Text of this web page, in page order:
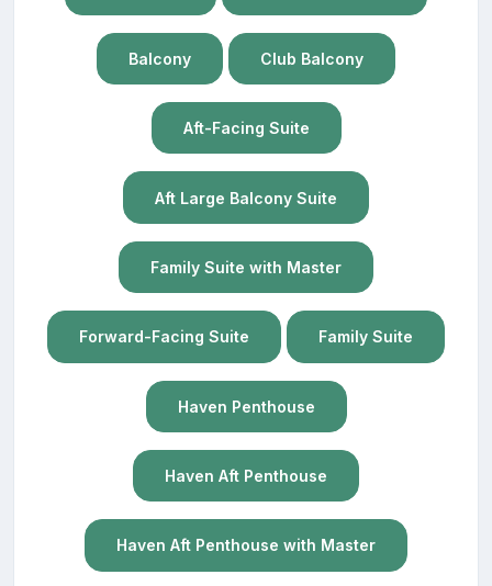
Balcony Club Balcony
Aft-Facing Suite
Aft Large Balcony Suite
Family Suite with Master
Forward-Facing Suite Family Suite
Haven Penthouse
Haven Aft Penthouse
Haven Aft Penthouse with Master